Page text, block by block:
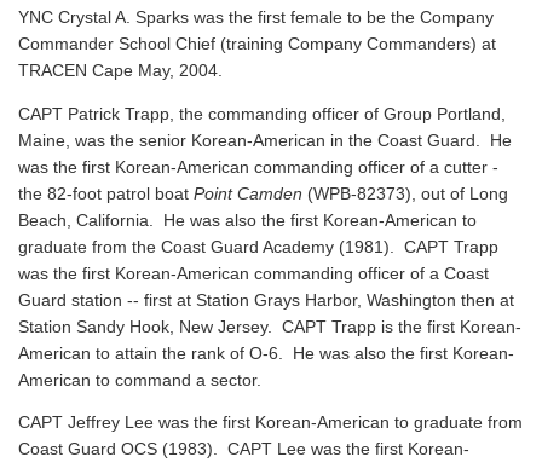
YNC Crystal A. Sparks was the first female to be the Company
Commander School Chief (training Company Commanders) at
TRACEN Cape May, 2004.
CAPT Patrick Trapp, the commanding officer of Group Portland,
Maine, was the senior Korean-American in the Coast Guard. He
was the first Korean-American commanding officer of a cutter -
the 82-foot patrol boat Point Camden (WPB-82373), out of Long
Beach, California. He was also the first Korean-American to
graduate from the Coast Guard Academy (1981). CAPT Trapp
was the first Korean-American commanding officer of a Coast
Guard station -- first at Station Grays Harbor, Washington then at
Station Sandy Hook, New Jersey. CAPT Trapp is the first Korean-
American to attain the rank of O-6. He was also the first Korean-
American to command a sector.
CAPT Jeffrey Lee was the first Korean-American to graduate from
Coast Guard OCS (1983). CAPT Lee was the first Korean-